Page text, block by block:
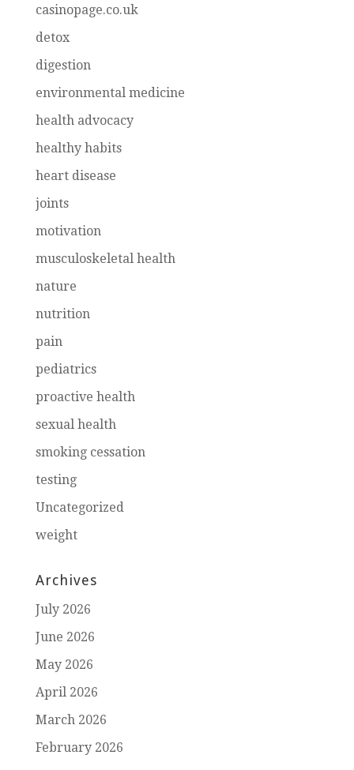
casinopage.co.uk
detox
digestion
environmental medicine
health advocacy
healthy habits
heart disease
joints
motivation
musculoskeletal health
nature
nutrition
pain
pediatrics
proactive health
sexual health
smoking cessation
testing
Uncategorized
weight
Archives
July 2026
June 2026
May 2026
April 2026
March 2026
February 2026